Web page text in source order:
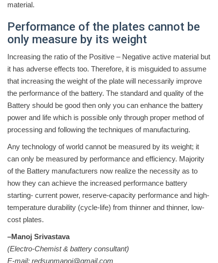
material.
Performance of the plates cannot be
only measure by its weight
Increasing the ratio of the Positive – Negative active material but
it has adverse effects too. Therefore, it is misguided to assume
that increasing the weight of the plate will necessarily improve
the performance of the battery. The standard and quality of the
Battery should be good then only you can enhance the battery
power and life which is possible only through proper method of
processing and following the techniques of manufacturing.
Any technology of world cannot be measured by its weight; it
can only be measured by performance and efficiency. Majority
of the Battery manufacturers now realize the necessity as to
how they can achieve the increased performance battery
starting- current power, reserve-capacity performance and high-
temperature durability (cycle-life) from thinner and thinner, low-
cost plates.
–Manoj Srivastava
(Electro-Chemist & battery consultant)
E-mail: redsunmanoj@gmail.com